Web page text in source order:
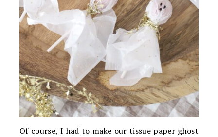
Of course, I had to make our tissue paper ghost